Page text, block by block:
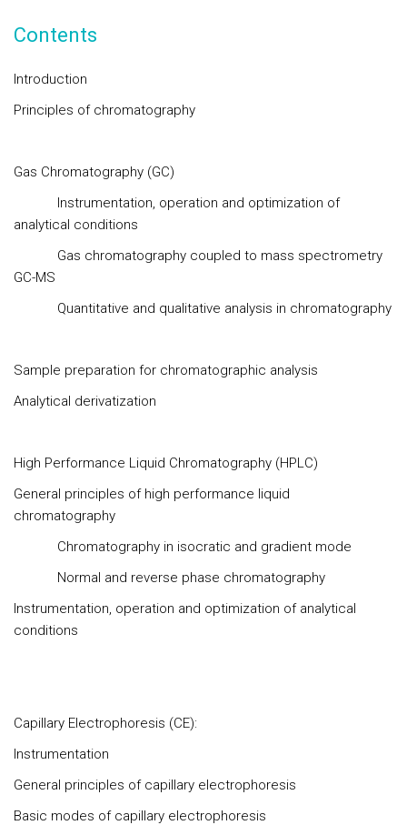
Contents
Introduction
Principles of chromatography
Gas Chromatography (GC)
Instrumentation, operation and optimization of
analytical conditions
Gas chromatography coupled to mass spectrometry
GC-MS
Quantitative and qualitative analysis in chromatography
Sample preparation for chromatographic analysis
Analytical derivatization
High Performance Liquid Chromatography (HPLC)
General principles of high performance liquid
chromatography
Chromatography in isocratic and gradient mode
Normal and reverse phase chromatography
Instrumentation, operation and optimization of analytical
conditions
Capillary Electrophoresis (CE):
Instrumentation
General principles of capillary electrophoresis
Basic modes of capillary electrophoresis